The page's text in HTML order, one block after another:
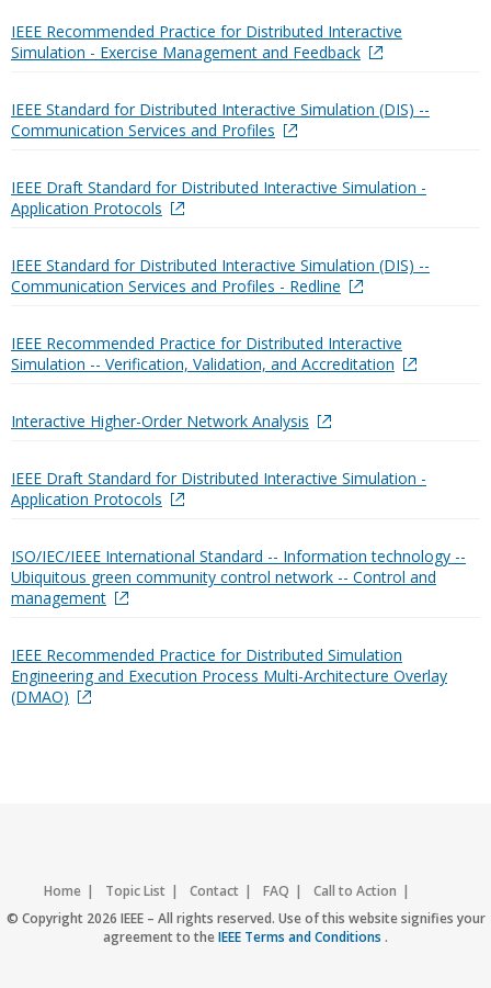
IEEE Recommended Practice for Distributed Interactive
Simulation - Exercise Management and Feedback
IEEE Standard for Distributed Interactive Simulation (DIS) --
Communication Services and Profiles
IEEE Draft Standard for Distributed Interactive Simulation -
Application Protocols
IEEE Standard for Distributed Interactive Simulation (DIS) --
Communication Services and Profiles - Redline
IEEE Recommended Practice for Distributed Interactive
Simulation -- Verification, Validation, and Accreditation
Interactive Higher-Order Network Analysis
IEEE Draft Standard for Distributed Interactive Simulation -
Application Protocols
ISO/IEC/IEEE International Standard -- Information technology --
Ubiquitous green community control network -- Control and
management
IEEE Recommended Practice for Distributed Simulation
Engineering and Execution Process Multi-Architecture Overlay
(DMAO)
Home Topic List Contact FAQ
Call to Action
Accessibility
Nondiscrimination Policy IEEE Privacy Policy
© Copyright 2026 IEEE – All rights reserved. Use of this website signifies your
agreement to theIEEE Terms and Conditions .